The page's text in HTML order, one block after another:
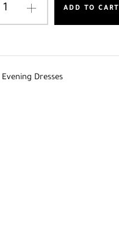
ADD TO CART
Evening Dresses